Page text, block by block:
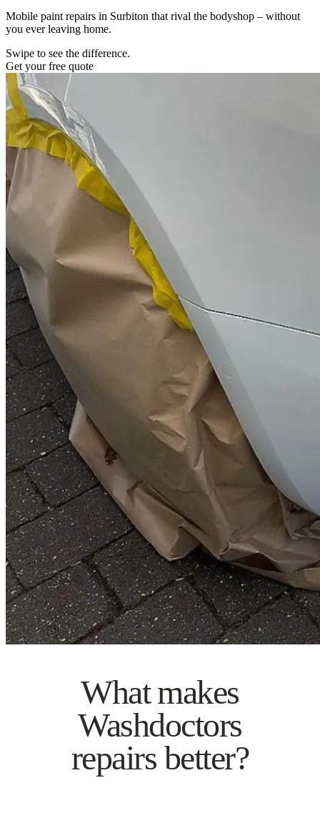
Mobile paint repairs in Surbiton that rival the bodyshop – without
you ever leaving home.
Swipe to see the difference.
Get your free quote
What makes
Washdoctors
repairs better?